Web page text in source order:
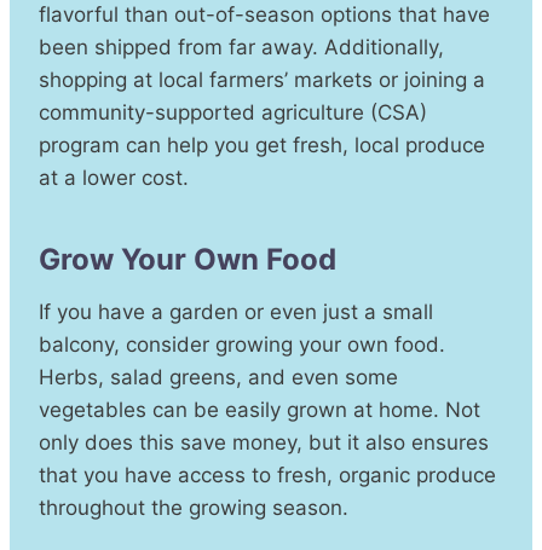
flavorful than out-of-season options that have
been shipped from far away. Additionally,
shopping at local farmers’ markets or joining a
community-supported agriculture (CSA)
program can help you get fresh, local produce
at a lower cost.
Grow Your Own Food
If you have a garden or even just a small
balcony, consider growing your own food.
Herbs, salad greens, and even some
vegetables can be easily grown at home. Not
only does this save money, but it also ensures
that you have access to fresh, organic produce
throughout the growing season.